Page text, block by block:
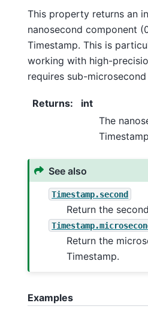
This property returns an
nanosecond component
Timestamp. This is
working with high-
requires sub-
Returns:
int
The
See also
Timestamp.second
Return the
Return the
Timestamp.
Examples